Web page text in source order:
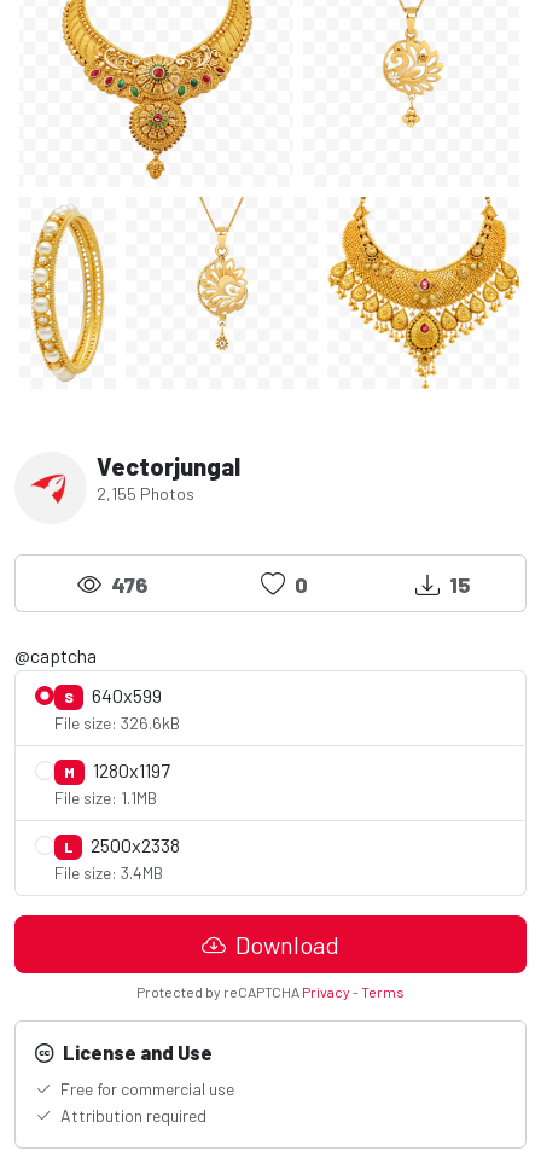
Vectorjungal
2,155 Photos
476 0 15
@captcha
S 640x599
File size: 326.6kB
M 1280x1197
File size: 1.1MB
L 2500x2338
File size: 3.4MB
Download
Protected by reCAPTCHA Privacy -Terms
License and Use
Free for commercial use
Attribution required